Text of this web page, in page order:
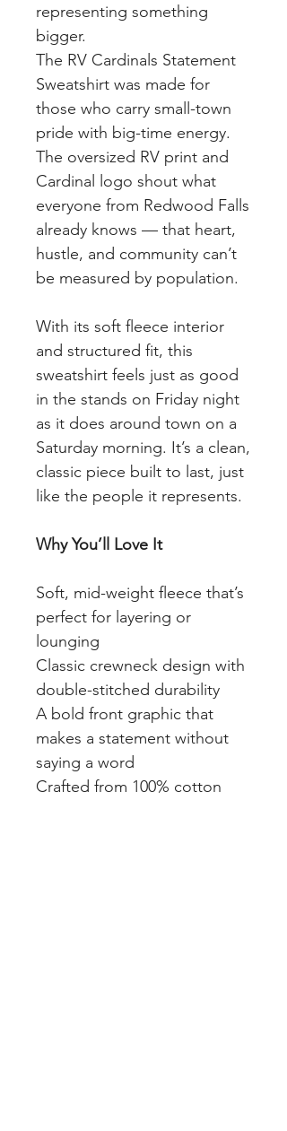
representing something
bigger.
The RV Cardinals Statement
Sweatshirt was made for
those who carry small-town
pride with big-time energy.
The oversized RV print and
Cardinal logo shout what
everyone from Redwood Falls
already knows — that heart,
hustle, and community can’t
be measured by population.
With its soft fleece interior
and structured fit, this
sweatshirt feels just as good
in the stands on Friday night
as it does around town on a
Saturday morning. It’s a clean,
classic piece built to last, just
like the people it represents.
Why You’ll Love It
Soft, mid-weight fleece that’s
perfect for layering or
lounging
Classic crewneck design with
double-stitched durability
A bold front graphic that
makes a statement without
saying a word
Crafted from 100% cotton